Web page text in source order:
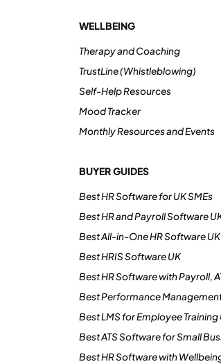
WELLBEING
Therapy and Coaching
TrustLine (Whistleblowing)
Self-Help Resources
Mood Tracker
Monthly Resources and Events
BUYER GUIDES
Best HR Software for UK SMEs
Best HR and Payroll Software
Best All-in-One HR Software UK
Best HRIS Software UK
Best HR Software with Payroll,
Best Performance
Best LMS for Employee Training
Best ATS Software for Small
Best HR Software with